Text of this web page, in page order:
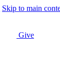
Skip to main
Give